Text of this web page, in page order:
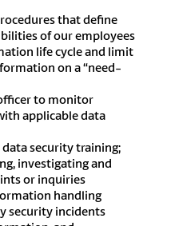
that define
of our employees
life cycle and limit
on a “need-
to monitor
applicable data
security training;
investigating and
or inquiries
handling
security incidents